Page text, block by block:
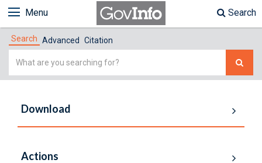
Menu Search
Search Advanced Citation
Simple
Download
Actions